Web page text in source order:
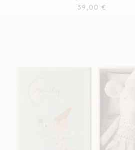
Regular
39,00 €